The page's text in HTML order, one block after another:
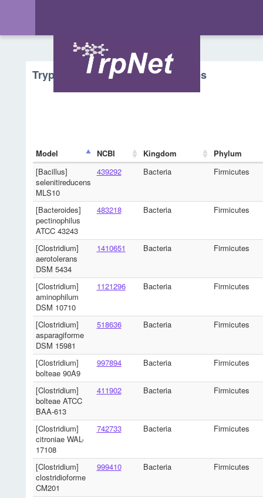
Tryptophan Metabolism - Microbes
Model NCBI Kingdom
Phylum
[Bacillus]
selenitireducens
MLS10
439292 Bacteria Firmicutes
[Bacteroides]
pectinophilus
ATCC 43243
483218 Bacteria Firmicutes
[Clostridium]
aerotolerans
DSM 5434
1410651 Bacteria Firmicutes
[Clostridium]
aminophilum
DSM 10710
1121296 Bacteria Firmicutes
[Clostridium]
asparagiforme
DSM 15981
518636 Bacteria Firmicutes
[Clostridium]
bolteae 90A9
997894 Bacteria Firmicutes
[Clostridium]
bolteae ATCC
BAA-613
411902 Bacteria Firmicutes
[Clostridium]
citroniae WAL-
17108
742733 Bacteria Firmicutes
[Clostridium]
clostridioforme
CM201
999410 Bacteria Firmicutes